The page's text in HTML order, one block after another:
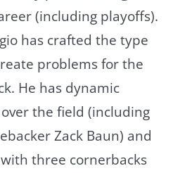
(including playoffs).
has crafted the type
problems for the
He has dynamic
the field (including
Zack Baun) and
three cornerbacks